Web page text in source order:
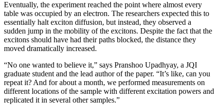
Eventually, the experiment reached the point where almost every
table was occupied by an electron. The researchers expected this to
essentially halt exciton diffusion, but instead, they observed a
sudden jump in the mobility of the excitons. Despite the fact that the
excitons should have had their paths blocked, the distance they
moved dramatically increased.
“No one wanted to believe it,” says Pranshoo Upadhyay, a JQI
graduate student and the lead author of the paper. “It’s like, can you
repeat it? And for about a month, we performed measurements on
different locations of the sample with different excitation powers and
replicated it in several other samples.”